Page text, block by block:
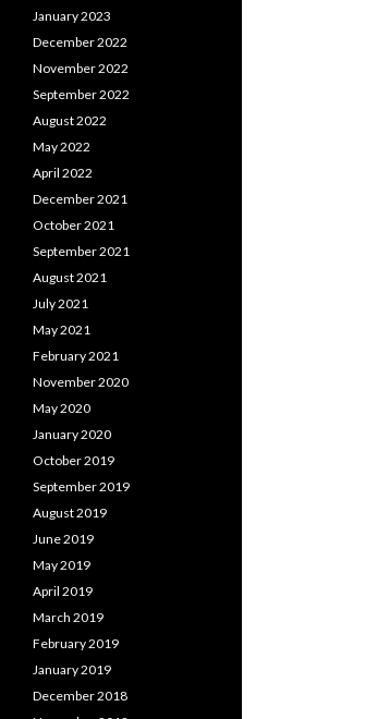
January 2023
December 2022
November 2022
September 2022
August 2022
May 2022
April 2022
December 2021
October 2021
September 2021
August 2021
July 2021
May 2021
February 2021
November 2020
May 2020
January 2020
October 2019
September 2019
August 2019
June 2019
May 2019
April 2019
March 2019
February 2019
January 2019
December 2018